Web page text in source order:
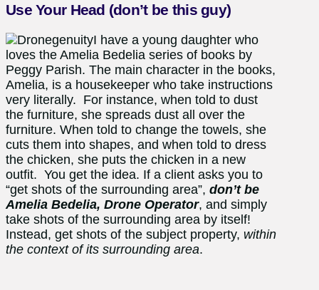
Use Your Head (don’t be this guy)
I have a young daughter who
loves the Amelia Bedelia series of books by
Peggy Parish. The main character in the books,
Amelia, is a housekeeper who take instructions
very literally. For instance, when told to dust
the furniture, she spreads dust all over the
furniture. When told to change the towels, she
cuts them into shapes, and when told to dress
the chicken, she puts the chicken in a new
outfit. You get the idea. If a client asks you to
“get shots of the surrounding area”, don’t be
Amelia Bedelia, Drone Operator, and simply
take shots of the surrounding area by itself!
Instead, get shots of the subject property, within
the context of its surrounding area.